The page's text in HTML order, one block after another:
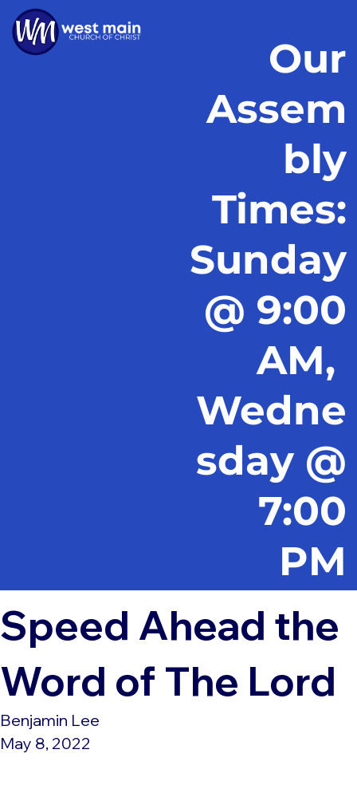
Our
Assem
bly
Times:
Sunday
@ 9:00
AM,
Wedne
sday @
7:00
PM
Speed Ahead the
Word of The Lord
Benjamin Lee
May 8, 2022